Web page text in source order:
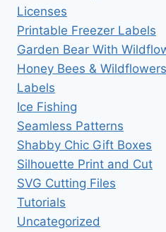
Licenses
Printable Freezer Labels
Garden Bear With
Honey Bees &
Labels
Ice Fishing
Seamless Patterns
Shabby Chic Gift Boxes
Silhouette Print and Cut
SVG Cutting Files
Tutorials
Uncategorized